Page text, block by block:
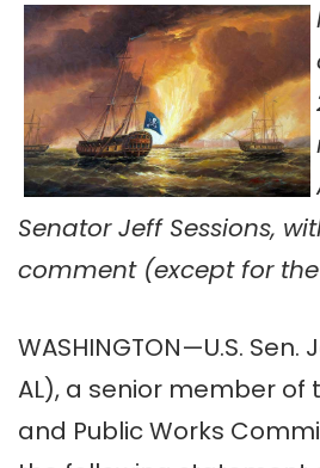
Senator Jeff Sessions,
comment (except for
WASHINGTON—U.S. Sen.
AL), a senior member of
and Public Works